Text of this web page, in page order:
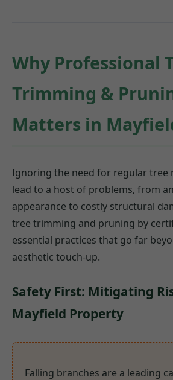
Why Professional
Trimming &
Matters in
Ignoring the need for regular tree
lead to a host of problems, from
appearance to costly structural
tree trimming and pruning by
essential practices that go far
aesthetic touch-up.
Safety First: Mitigating
Mayfield Property
Falling branches are a leading